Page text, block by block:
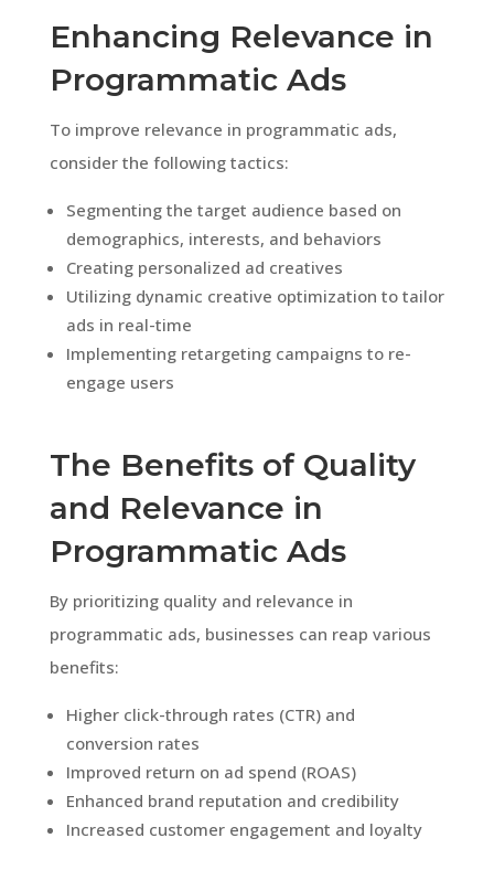
Enhancing Relevance in
Programmatic Ads
To improve relevance in programmatic ads,
consider the following tactics:
Segmenting the target audience based on
demographics, interests, and behaviors
Creating personalized ad creatives
Utilizing dynamic creative optimization to tailor
ads in real-time
Implementing retargeting campaigns to re-
engage users
The Benefits of Quality
and Relevance in
Programmatic Ads
By prioritizing quality and relevance in
programmatic ads, businesses can reap various
benefits:
Higher click-through rates (CTR) and
conversion rates
Improved return on ad spend (ROAS)
Enhanced brand reputation and credibility
Increased customer engagement and loyalty